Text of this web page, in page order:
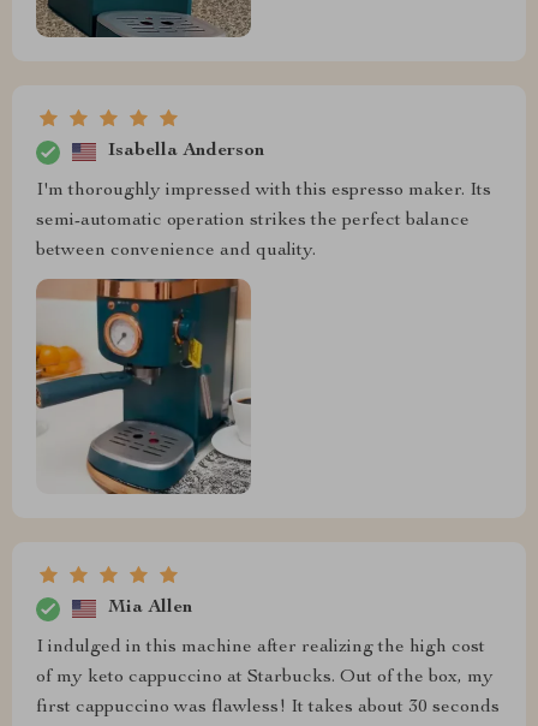
Isabella Anderson
I'm thoroughly impressed with this espresso maker. Its
semi-automatic operation strikes the perfect balance
between convenience and quality.
Mia Allen
I indulged in this machine after realizing the high cost
of my keto cappuccino at Starbucks. Out of the box, my
first cappuccino was flawless! It takes about 30 seconds